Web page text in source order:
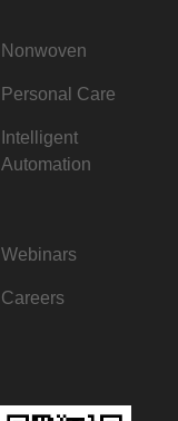
Nonwoven
Personal Care
Intelligent
Automation
Webinars
Careers